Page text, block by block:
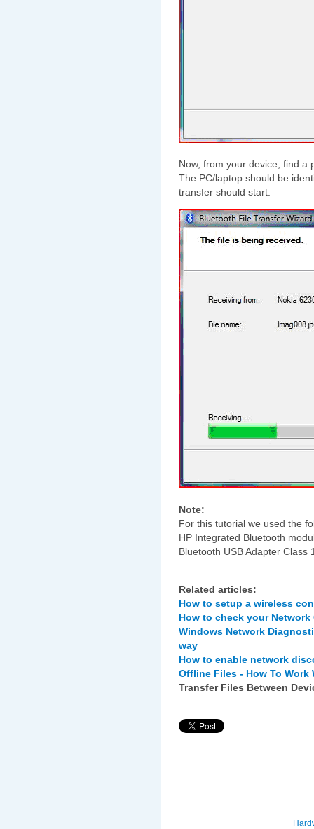
Now, from your device, find a
The PC/laptop should be
transfer should start.
Note:
For this tutorial we used the
HP Integrated Bluetooth
Bluetooth USB Adapter Class
Related articles:
How to setup a wireless
How to check your
Windows Network
way
How to enable network
Offline Files - How To
Transfer Files Between